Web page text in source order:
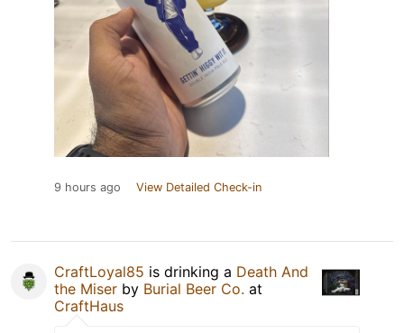
9 hours ago View Detailed Check-in
CraftLoyal85 is drinking a Death And
the Miser by Burial Beer Co. at
CraftHaus